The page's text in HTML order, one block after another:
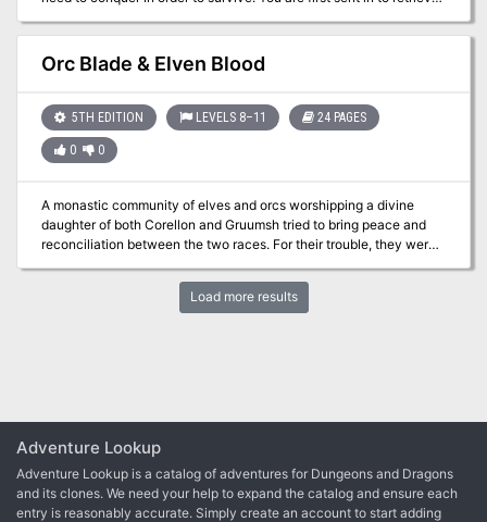
the bodies of scouts that never returned, but you soon realize that
something wicked is going on in the swamp. Will you escape with
your lives, or will you also become a victim of the Druid's Curse?
Orc Blade & Elven Blood
5TH EDITION LEVELS 8–11 24 PAGES
0 0
A monastic community of elves and orcs worshipping a divine
daughter of both Corellon and Gruumsh tried to bring peace and
reconciliation between the two races. For their trouble, they were
mountaintop temple is rediscovered -- and rumor has it that two
artifacts hearkening back to the very origin of elvenkind and
Load more results
Adventure Lookup
Adventure Lookup is a catalog of adventures for Dungeons and Dragons
and its clones. We need your help to expand the catalog and ensure each
entry is reasonably accurate. Simply create an account to start adding